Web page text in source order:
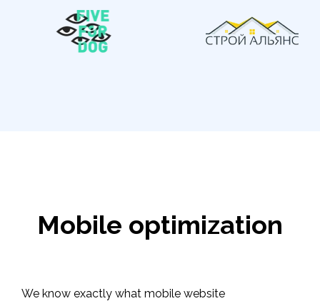
Mobile optimization
We know exactly what mobile website